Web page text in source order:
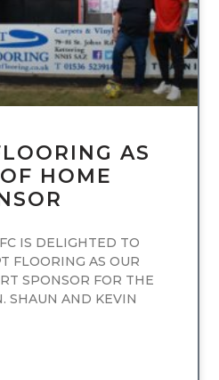
AS
HOME
IS DELIGHTED TO
FLOORING AS OUR
SPONSOR FOR THE
SHAUN AND KEVIN